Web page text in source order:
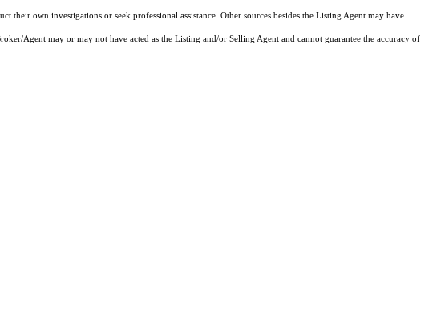
own investigations or seek professional assistance. Other sources besides the Listing Agent may have
Agent may or may not have acted as the Listing and/or Selling Agent and cannot guarantee the accuracy of